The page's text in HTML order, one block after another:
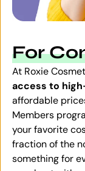
For
At Roxie
access to
affordable
Members
your favorite
fraction of the
something for